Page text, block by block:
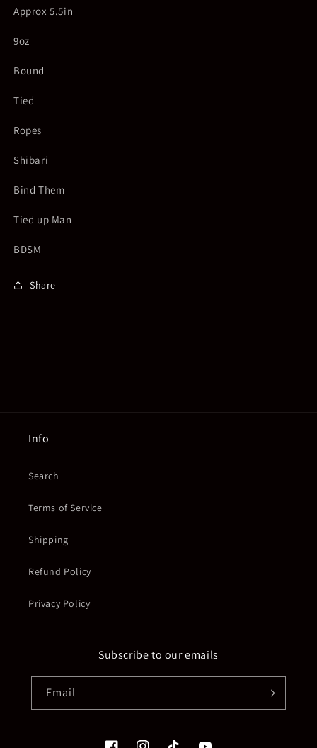
Approx 5.5in
9oz
Bound
Tied
Ropes
Shibari
Bind Them
Tied up Man
BDSM
Share
Info
Search
Terms of Service
Shipping
Refund Policy
Privacy Policy
Subscribe to our emails
Email